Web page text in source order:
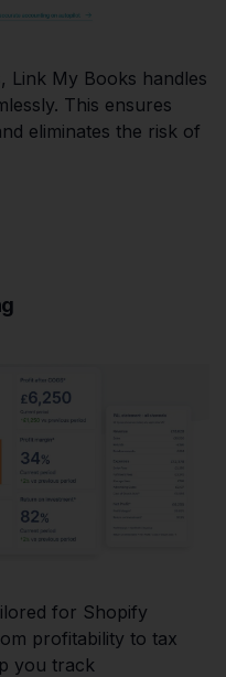
Link My Books handles
This ensures
eliminates the risk of
for Shopify
profitability to tax
you track